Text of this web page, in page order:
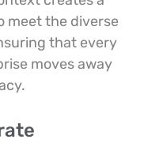
meet the diverse
that every
moves away